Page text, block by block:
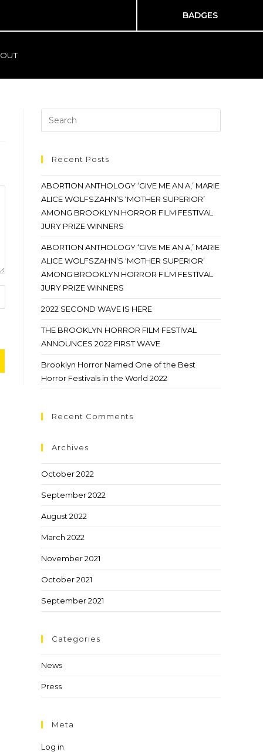
BADGES
Recent Posts
ABORTION ANTHOLOGY ‘GIVE ME AN A,’ MARIE
ALICE WOLFSZAHN’S ‘MOTHER SUPERIOR’
AMONG BROOKLYN HORROR FILM FESTIVAL
JURY PRIZE WINNERS
ABORTION ANTHOLOGY ‘GIVE ME AN A,’ MARIE
ALICE WOLFSZAHN’S ‘MOTHER SUPERIOR’
AMONG BROOKLYN HORROR FILM FESTIVAL
JURY PRIZE WINNERS
2022 SECOND WAVE IS HERE
THE BROOKLYN HORROR FILM FESTIVAL
ANNOUNCES 2022 FIRST WAVE
Brooklyn Horror Named One of the Best
Horror Festivals in the World 2022
Recent Comments
Archives
October 2022
September 2022
August 2022
March 2022
November 2021
October 2021
September 2021
Categories
News
Press
Meta
Log in